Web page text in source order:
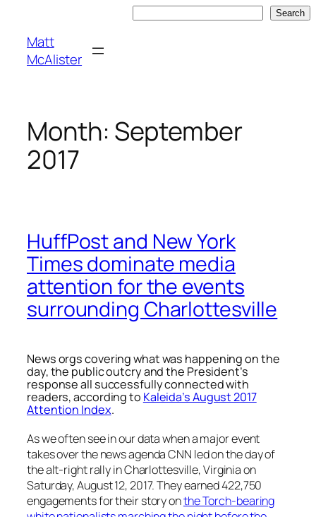
content
Search
Matt
McAlister
Month: September
2017
HuffPost and New York
Times dominate media
attention for the events
surrounding Charlottesville
News orgs covering what was happening on the
day, the public outcry and the President’s
response all successfully connected with
readers, according to Kaleida’s August 2017
Attention Index.
As we often see in our data when a major event
takes over the news agenda CNN led on the day of
the alt-right rally in Charlottesville, Virginia on
Saturday, August 12, 2017. They earned 422,750
engagements for their story onthe Torch-bearing